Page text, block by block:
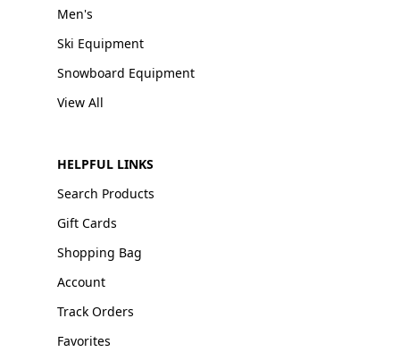
Men's
Ski Equipment
Snowboard Equipment
View All
HELPFUL LINKS
Search Products
Gift Cards
Shopping Bag
Account
Track Orders
Favorites